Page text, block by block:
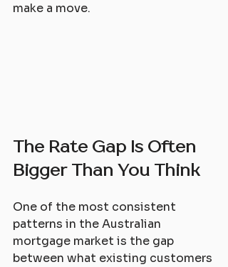
make a move.
The Rate Gap Is Often
Bigger Than You Think
One of the most consistent
patterns in the Australian
mortgage market is the gap
between what existing customers